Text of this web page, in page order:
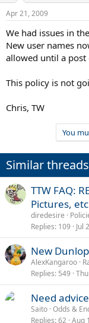
Apr 21, 2009
We had issues in
New user names
allowed until a post
This policy is not
Chris, TW
You
Similar threads
TTW FAQ:
Pictures,
diredesire
Replies 109 Jul
New
AlexKangaroo
Replies 549
Need
Saito Odds &
Replies 62 Aug